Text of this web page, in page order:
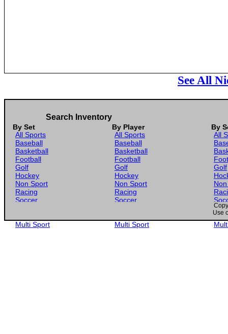
See All
Search Inventory
By Set By Player
By
All Sports
Baseball
Basketball
Football
Golf
Hockey
Non Sport
Racing
Soccer
Multi Sport
All Sports
Baseball
Basketball
Football
Golf
Hockey
Non Sport
Racing
Soccer
Multi Sport
All
Golf
Use